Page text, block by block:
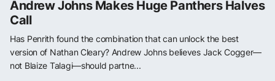
Andrew Johns Makes Huge Panthers Halves
Call
Has Penrith found the combination that can unlock the best
version of Nathan Cleary? Andrew Johns believes Jack Cogger—
not Blaize Talagi—should partne...